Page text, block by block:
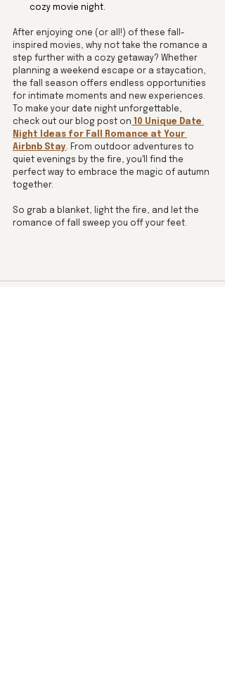
cozy movie night.
After enjoying one (or all!) of these fall-
inspired movies, why not take the romance a
step further with a cozy getaway? Whether
planning a weekend escape or a staycation,
the fall season offers endless opportunities
for intimate moments and new experiences.
To make your date night unforgettable,
check out our blog post on 10 Unique Date
Night Ideas for Fall Romance at Your
Airbnb Stay. From outdoor adventures to
quiet evenings by the fire, you'll find the
perfect way to embrace the magic of autumn
together.
So grab a blanket, light the fire, and let the
romance of fall sweep you off your feet.